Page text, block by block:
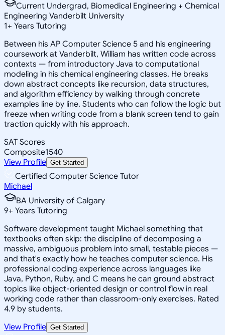
Current Undergrad, Biomedical Engineering + Chemical
Engineering Vanderbilt University
1+ Years Tutoring
Between his AP Computer Science 5 and his engineering
coursework at Vanderbilt, William has written code across
contexts — from introductory Java to computational
modeling in his chemical engineering classes. He breaks
down abstract concepts like recursion, data structures,
and algorithm efficiency by walking through concrete
examples line by line. Students who can follow the logic but
freeze when writing code from a blank screen tend to gain
traction quickly with his approach.
SAT Scores
Composite1540
View Profile Get Started
Certified Computer Science Tutor
Michael
BA University of Calgary
9+ Years Tutoring
Software development taught Michael something that
textbooks often skip: the discipline of decomposing a
massive, ambiguous problem into small, testable pieces —
and that's exactly how he teaches computer science. His
professional coding experience across languages like
Java, Python, Ruby, and C means he can ground abstract
topics like object-oriented design or control flow in real
working code rather than classroom-only exercises. Rated
4.9 by students.
View Profile Get Started